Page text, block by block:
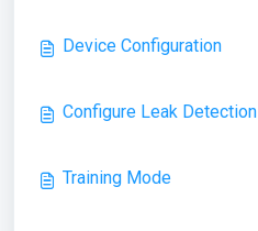
Device Configuration
Configure Leak Detection
Training Mode